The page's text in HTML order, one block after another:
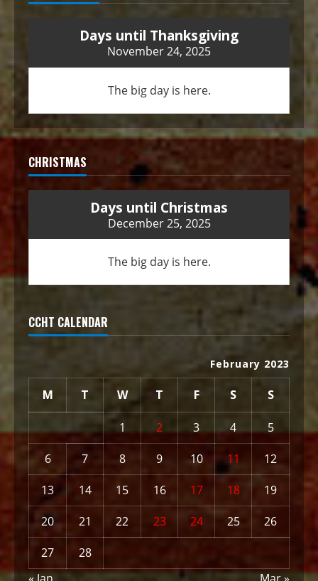
Days until Thanksgiving
November 24, 2025
The big day is here.
CHRISTMAS
Days until Christmas
December 25, 2025
The big day is here.
CCHT CALENDAR
February 2023
M T W T F S S
1 2 3 4
5
6
7 8 9 10 11
12
13
14 15 16 17 18
19
20
21 22 23 24 25
26
27
28